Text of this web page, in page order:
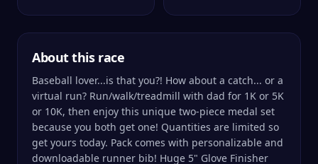
About this race
Baseball lover...is that you?! How about a catch... or a
virtual run? Run/walk/treadmill with dad for 1K or 5K
or 10K, then enjoy this unique two-piece medal set
because you both get one! Quantities are limited so
get yours today. Pack comes with personalizable and
downloadable runner bib! Huge 5" Glove Finisher